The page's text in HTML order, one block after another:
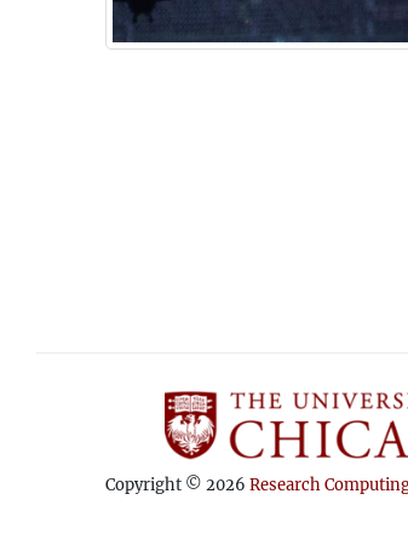
Copyright © 2026 Research